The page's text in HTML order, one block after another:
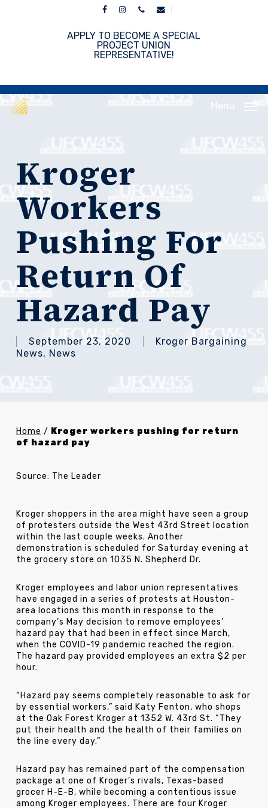
facebook
instagram
phoneemail
APPLY TO BECOME A SPECIAL
PROJECT UNION
REPRESENTATIVE!
Menu
Kroger
Workers
Pushing For
Return Of
Hazard Pay
September 23, 2020
Kroger Bargaining
News, News
Home / Kroger workers pushing for return
of hazard pay
Source: The Leader
Kroger shoppers in the area might have seen a group
of protesters outside the West 43rd Street location
within the last couple weeks. Another
demonstration is scheduled for Saturday evening at
the grocery store on 1035 N. Shepherd Dr.
Kroger employees and labor union representatives
have engaged in a series of protests at Houston-
area locations this month in response to the
company’s May decision to remove employees’
hazard pay that had been in effect since March,
when the COVID-19 pandemic reached the region.
The hazard pay provided employees an extra $2 per
hour.
“Hazard pay seems completely reasonable to ask for
by essential workers,” said Katy Fenton, who shops
at the Oak Forest Kroger at 1352 W. 43rd St. “They
put their health and the health of their families on
the line every day.”
Hazard pay has remained part of the compensation
package at one of Kroger’s rivals, Texas-based
grocer H-E-B, while becoming a contentious issue
among Kroger employees. There are four Kroger